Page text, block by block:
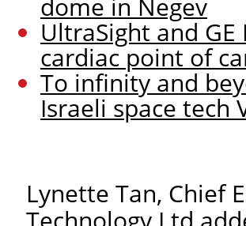
dome in Negev
UltraSight and
cardiac point of
To infinity and
Israeli space tech
Lynette Tan, Chief